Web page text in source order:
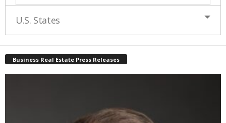
U.S. States
Business Real Estate Press Releases